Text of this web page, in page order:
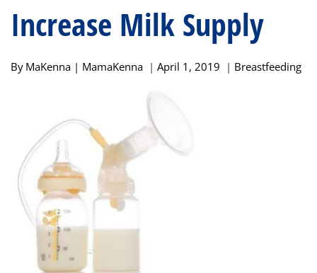
Increase Milk Supply
By MaKenna | MamaKenna April 1, 2019 Breastfeeding